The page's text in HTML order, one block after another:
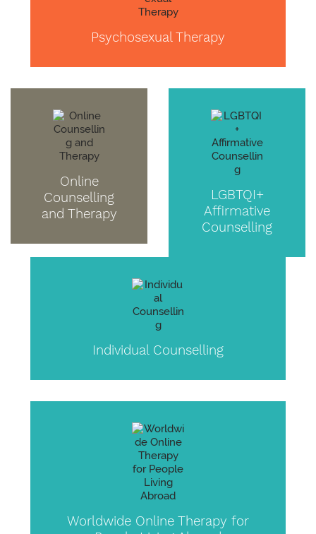
Psychosexual Therapy
Online
Counselling
and Therapy
LGBTQI+
Affirmative
Counselling
Individual Counselling
Worldwide Online Therapy for